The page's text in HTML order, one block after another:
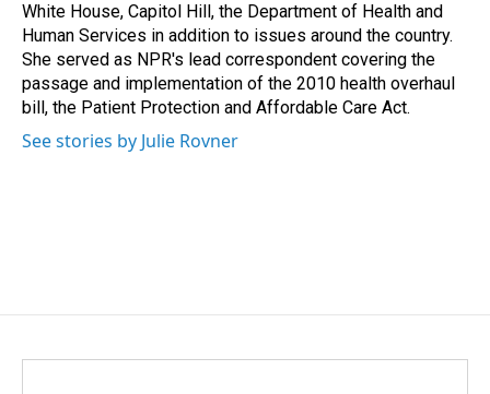
White House, Capitol Hill, the Department of Health and
Human Services in addition to issues around the country.
She served as NPR's lead correspondent covering the
passage and implementation of the 2010 health overhaul
bill, the Patient Protection and Affordable Care Act.
See stories by Julie Rovner